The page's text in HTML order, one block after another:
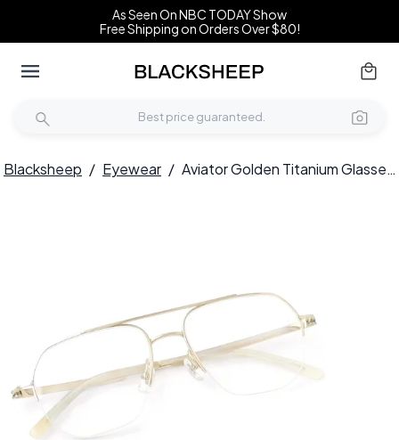
As Seen On NBC TODAY Show
Free Shipping on Orders Over $80!
Blacksheep / Eyewear / Aviator Golden Titanium Glasses #BS2419-0181